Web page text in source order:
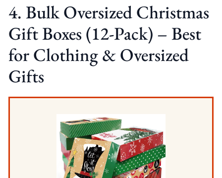
4. Bulk Oversized Christmas
Gift Boxes (12-Pack) – Best
for Clothing & Oversized
Gifts